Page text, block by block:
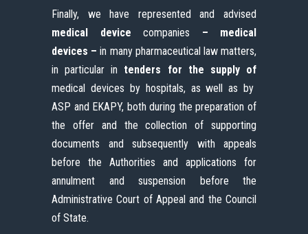
Finally, we have represented and advised
medical device companies – medical
devices – in many pharmaceutical law matters,
in particular in tenders for the supply of
medical devices by hospitals, as well as by
ASP and EKAPY, both during the preparation of
the offer and the collection of supporting
documents and subsequently with appeals
before the Authorities and applications for
annulment and suspension before the
Administrative Court of Appeal and the Council
of State.